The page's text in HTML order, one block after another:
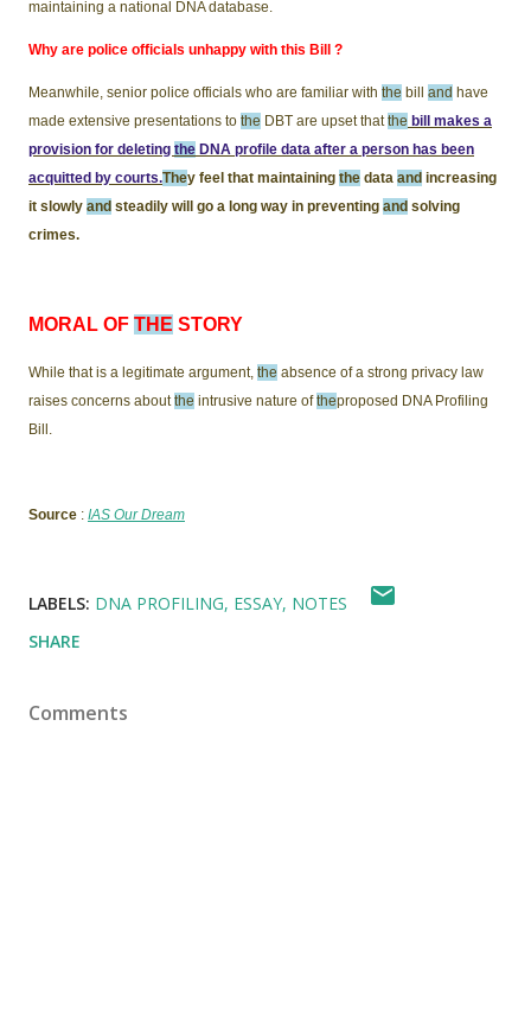
maintaining a national DNA database.
Why are police officials unhappy with this Bill ?
Meanwhile, senior police officials who are familiar with the bill and have
made extensive presentations to the DBT are upset thatthe bill makes a
provision for deleting the DNA profile data after a person has been
acquitted by courts.They feel that maintaining the data and increasing
it slowly and steadily will go a long way in preventing and solving
crimes.
MORAL OF THE STORY
While that is a legitimate argument, the absence of a strong privacy law
raises concerns aboutthe intrusive nature oftheproposed DNA Profiling
Bill.
Source : IAS Our Dream
LABELS: DNA PROFILING ESSAY NOTES
SHARE
Comments